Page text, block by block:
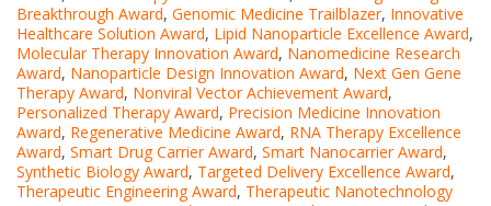
Breakthrough Award, Genomic Medicine Trailblazer, Innovative
Healthcare Solution Award, Lipid Nanoparticle Excellence Award,
Molecular Therapy Innovation Award, Nanomedicine Research
Award, Nanoparticle Design Innovation Award, Next Gen Gene
Therapy Award, Nonviral Vector Achievement Award,
Personalized Therapy Award, Precision Medicine Innovation
Award, Regenerative Medicine Award, RNA Therapy Excellence
Award, Smart Drug Carrier Award, Smart Nanocarrier Award,
Synthetic Biology Award, Targeted Delivery Excellence Award,
Therapeutic Engineering Award, Therapeutic Nanotechnology